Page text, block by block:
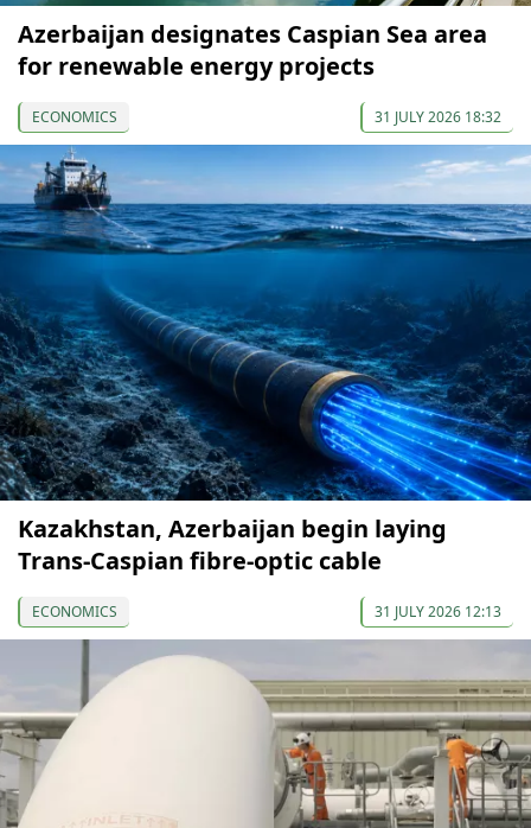
Azerbaijan designates Caspian Sea area
for renewable energy projects
ECONOMICS 31 JULY 2026 18:32
Kazakhstan, Azerbaijan begin laying
Trans-Caspian fibre-optic cable
ECONOMICS 31 JULY 2026 12:13